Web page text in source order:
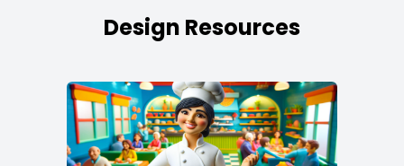
Design Resources